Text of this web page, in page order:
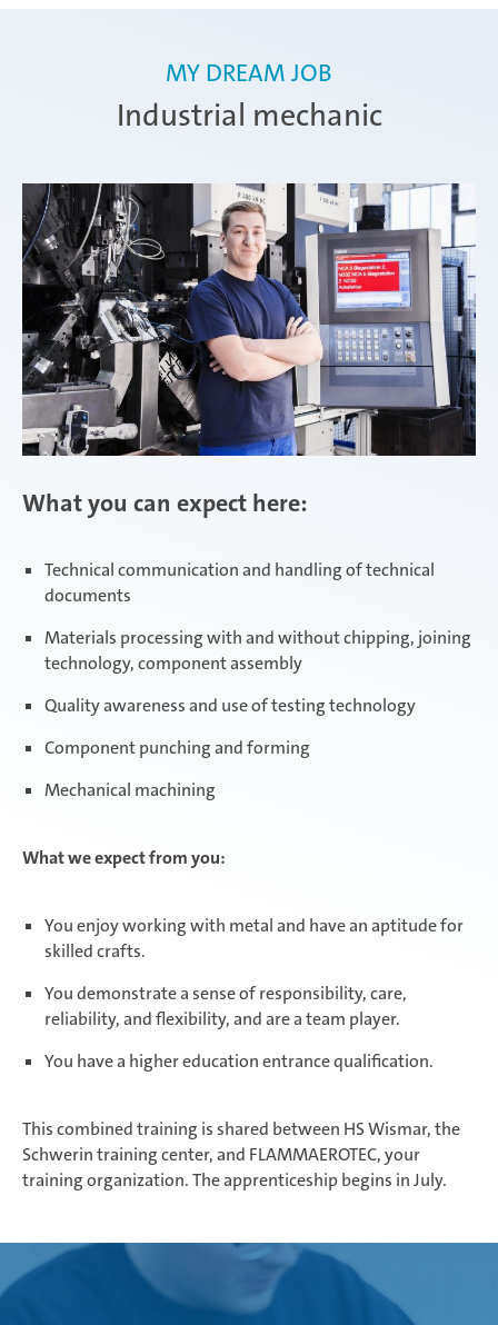
Weissensee | Dual Studies
Žebrák & Dolní Kralovice
Zimna Wódka
Industrial mechanic
MY DREAM JOB
What you can expect here:
Technical communication and handling of technical
documents
Materials processing with and without chipping, joining
technology, component assembly
Quality awareness and use of testing technology
Component punching and forming
Mechanical machining
What we expect from you:
You enjoy working with metal and have an aptitude for
skilled crafts.
You demonstrate a sense of responsibility, care,
reliability, and flexibility, and are a team player.
You have a higher education entrance qualification.
This combined training is shared between HS Wismar, the
Schwerin training center, and FLAMMAEROTEC, your
training organization. The apprenticeship begins in July.